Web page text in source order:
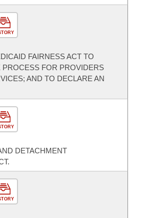
FAIRNESS ACT TO
FOR PROVIDERS
AND TO DECLARE AN
DETACHMENT